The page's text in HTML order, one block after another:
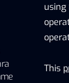
using
This